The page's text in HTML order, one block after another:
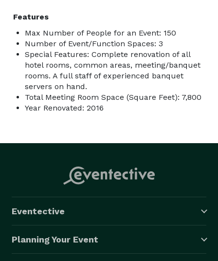
Features
Max Number of People for an Event: 150
Number of Event/Function Spaces: 3
Special Features: Complete renovation of all
hotel rooms, common areas, meeting/banquet
rooms. A full staff of experienced banquet
servers on hand.
Total Meeting Room Space (Square Feet): 7,800
Year Renovated: 2016
Eventective
Planning Your Event